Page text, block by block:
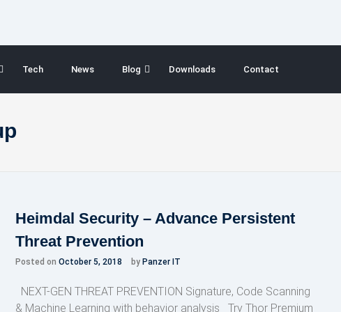
Tech News Blog Downloads Contact
Heimdal Security – Advance Persistent
Threat Prevention
Posted on October 5, 2018 by Panzer IT
NEXT-GEN THREAT PREVENTION Signature, Code Scanning
& Machine Learning with behavior analysis Try Thor Premium